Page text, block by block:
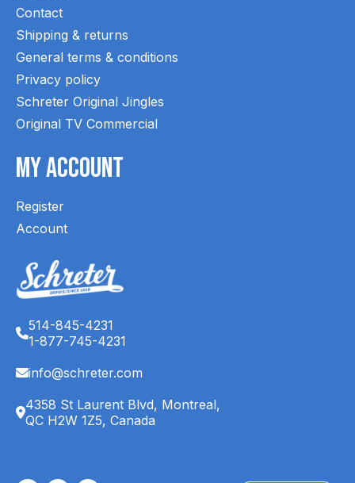
Contact
Shipping & returns
General terms & conditions
Privacy policy
Schreter Original Jingles
Original TV Commercial
My Account
Register
Account
514-845-4231
1-877-745-4231
info@schreter.com
4358 St Laurent Blvd, Montreal,
QC H2W 1Z5, Canada